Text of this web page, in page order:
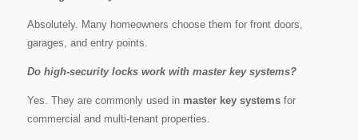
Absolutely. Many homeowners choose them for front doors,
garages, and entry points.
Do high-security locks work with master key systems?
Yes. They are commonly used in master key systemsfor
commercial and multi-tenant properties.